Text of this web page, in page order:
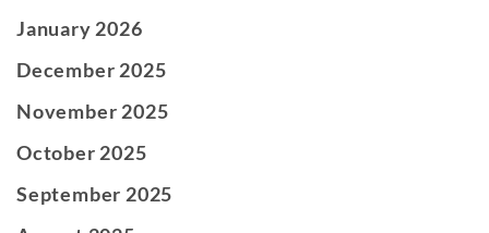
January 2026
December 2025
November 2025
October 2025
September 2025